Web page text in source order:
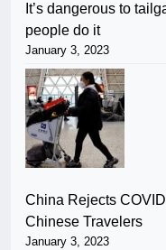
It’s dangerous to
people do it
January 3, 2023
China Rejects
Chinese Travelers
January 3, 2023